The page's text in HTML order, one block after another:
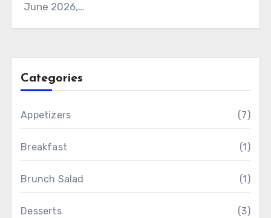
June 2026,…
Categories
Appetizers (7)
Breakfast (1)
Brunch Salad (1)
Desserts (3)